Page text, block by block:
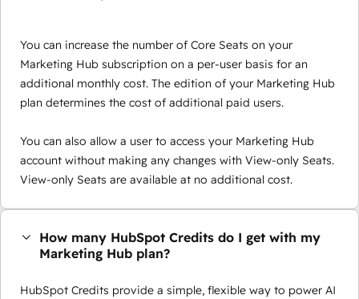
You can increase the number of Core Seats on your
Marketing Hub subscription on a per-user basis for an
additional monthly cost. The edition of your Marketing Hub
plan determines the cost of additional paid users.
You can also allow a user to access your Marketing Hub
account without making any changes with View-only Seats.
View-only Seats are available at no additional cost.
How many HubSpot Credits do I get with my
Marketing Hub plan?
HubSpot Credits provide a simple, flexible way to power AI